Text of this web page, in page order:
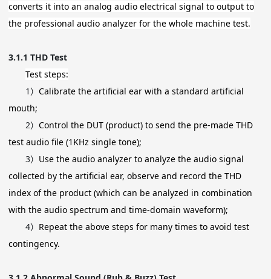
converts it into an analog audio electrical signal to output to
the professional audio analyzer for the whole machine test.
3.1.1 THD Test
Test steps:
1） Calibrate the artificial ear with a standard artificial
mouth;
2） Control the DUT (product) to send the pre-made THD
test audio file (1KHz single tone);
3） Use the audio analyzer to analyze the audio signal
collected by the artificial ear, observe and record the THD
index of the product (which can be analyzed in combination
with the audio spectrum and time-domain waveform);
4） Repeat the above steps for many times to avoid test
contingency.